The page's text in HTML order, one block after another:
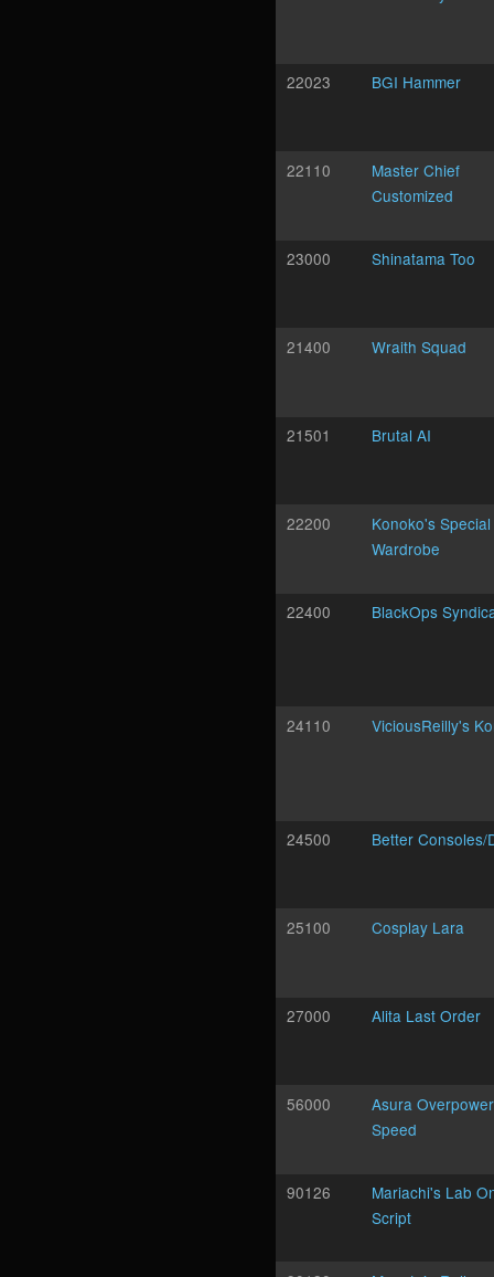
22023 BGI Hammer
22110
Master Chief
Customized
23000 Shinatama Too
21400 Wraith Squad
21501 Brutal AI
22200
Konoko's Special
Wardrobe
22400 BlackOps
24110 ViciousReilly's
24500 Better Consoles/
25100 Cosplay Lara
27000 Alita Last Order
56000
Asura
Speed
90126
Mariachi's Lab
Script